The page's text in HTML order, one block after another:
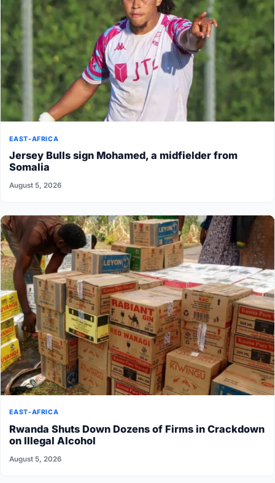
EAST-AFRICA
Jersey Bulls sign Mohamed, a midfielder from
Somalia
August 5, 2026
EAST-AFRICA
Rwanda Shuts Down Dozens of Firms in Crackdown
on Illegal Alcohol
August 5, 2026